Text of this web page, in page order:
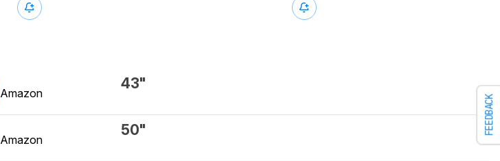
FEEDBACK
Amazon
43"
Amazon
50"